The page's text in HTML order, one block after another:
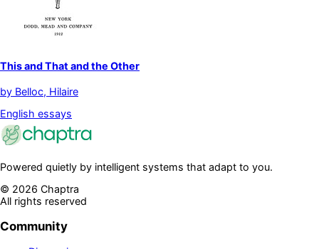
This and That and the Other
by Belloc, Hilaire
English essays
Powered quietly by intelligent systems that adapt to you.
© 2026 Chaptra
All rights reserved
Community